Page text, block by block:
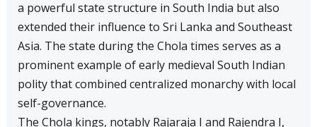
a powerful state structure in South India but also
extended their influence to Sri Lanka and Southeast
Asia. The state during the Chola times serves as a
prominent example of early medieval South Indian
polity that combined centralized monarchy with local
self-governance.
The Chola kings, notably Rajaraja I and Rajendra I,